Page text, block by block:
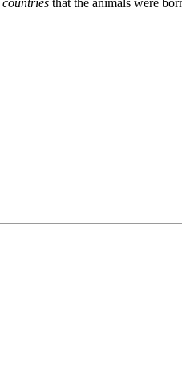
countries that the animals were